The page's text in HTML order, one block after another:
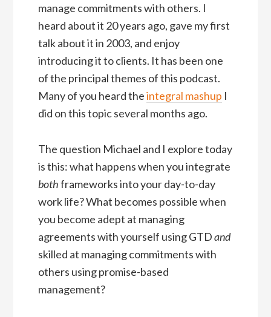
manage commitments with others. I
heard about it 20 years ago, gave my first
talk about it in 2003, and enjoy
introducing it to clients. It has been one
of the principal themes of this podcast.
Many of you heard theintegral mashup I
did on this topic several months ago.
The question Michael and I explore today
is this: what happens when you integrate
bothframeworks into your day-to-day
work life? What becomes possible when
you become adept at managing
agreements with yourself using GTDand
skilled at managing commitments with
others using promise-based
management?